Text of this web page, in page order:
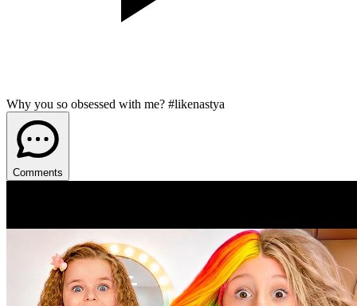
Why you so obsessed with me? #likenastya
Comments